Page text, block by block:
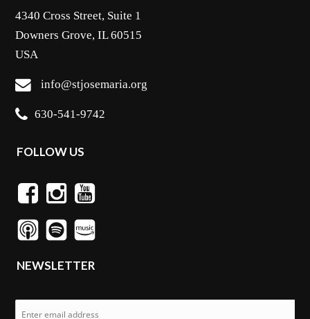
4340 Cross Street, Suite 1
Downers Grove, IL 60515
USA
info@stjosemaria.org
630-541-9742
FOLLOW US
NEWSLETTER